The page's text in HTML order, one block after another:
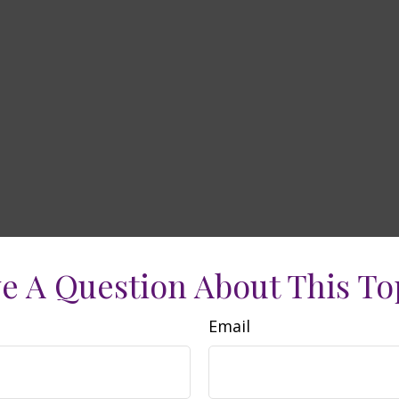
A Question About This
Email